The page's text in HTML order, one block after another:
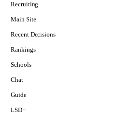
Recruiting
Main Site
Recent Decisions
Rankings
Schools
Chat
Guide
LSD+